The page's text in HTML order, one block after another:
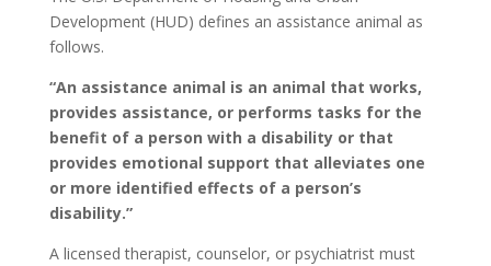
Development (HUD) defines an assistance animal as
follows.
“An assistance animal is an animal that works,
provides assistance, or performs tasks for the
benefit of a person with a disability or that
provides emotional support that alleviates one
or more identified effects of a person’s
disability.”
A licensed therapist, counselor, or psychiatrist must